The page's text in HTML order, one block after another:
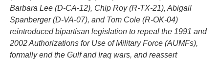
Barbara Lee (D-CA-12), Chip Roy (R-TX-21), Abigail
Spanberger (D-VA-07), and Tom Cole (R-OK-04)
reintroduced bipartisan legislation to repeal the 1991 and
2002 Authorizations for Use of Military Force (AUMFs),
formally end the Gulf and Iraq wars, and reassert